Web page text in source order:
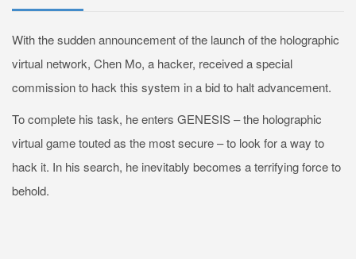
With the sudden announcement of the launch of the holographic
virtual network, Chen Mo, a hacker, received a special
commission to hack this system in a bid to halt advancement.
To complete his task, he enters GENESIS – the holographic
virtual game touted as the most secure – to look for a way to
hack it. In his search, he inevitably becomes a terrifying force to
behold.